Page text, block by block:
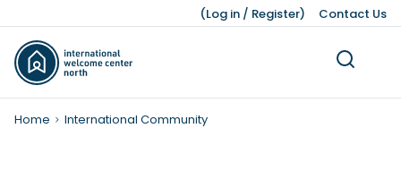
(Log in / Register) Contact Us
Home International Community